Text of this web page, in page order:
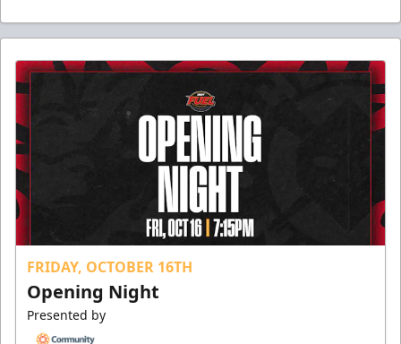
FRIDAY, OCTOBER 16TH
Opening Night
Presented by